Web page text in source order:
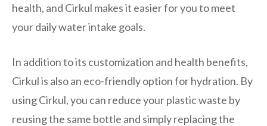
health, and Cirkul makes it easier for you to meet
your daily water intake goals.
In addition to its customization and health benefits,
Cirkul is also an eco-friendly option for hydration. By
using Cirkul, you can reduce your plastic waste by
reusing the same bottle and simply replacing the